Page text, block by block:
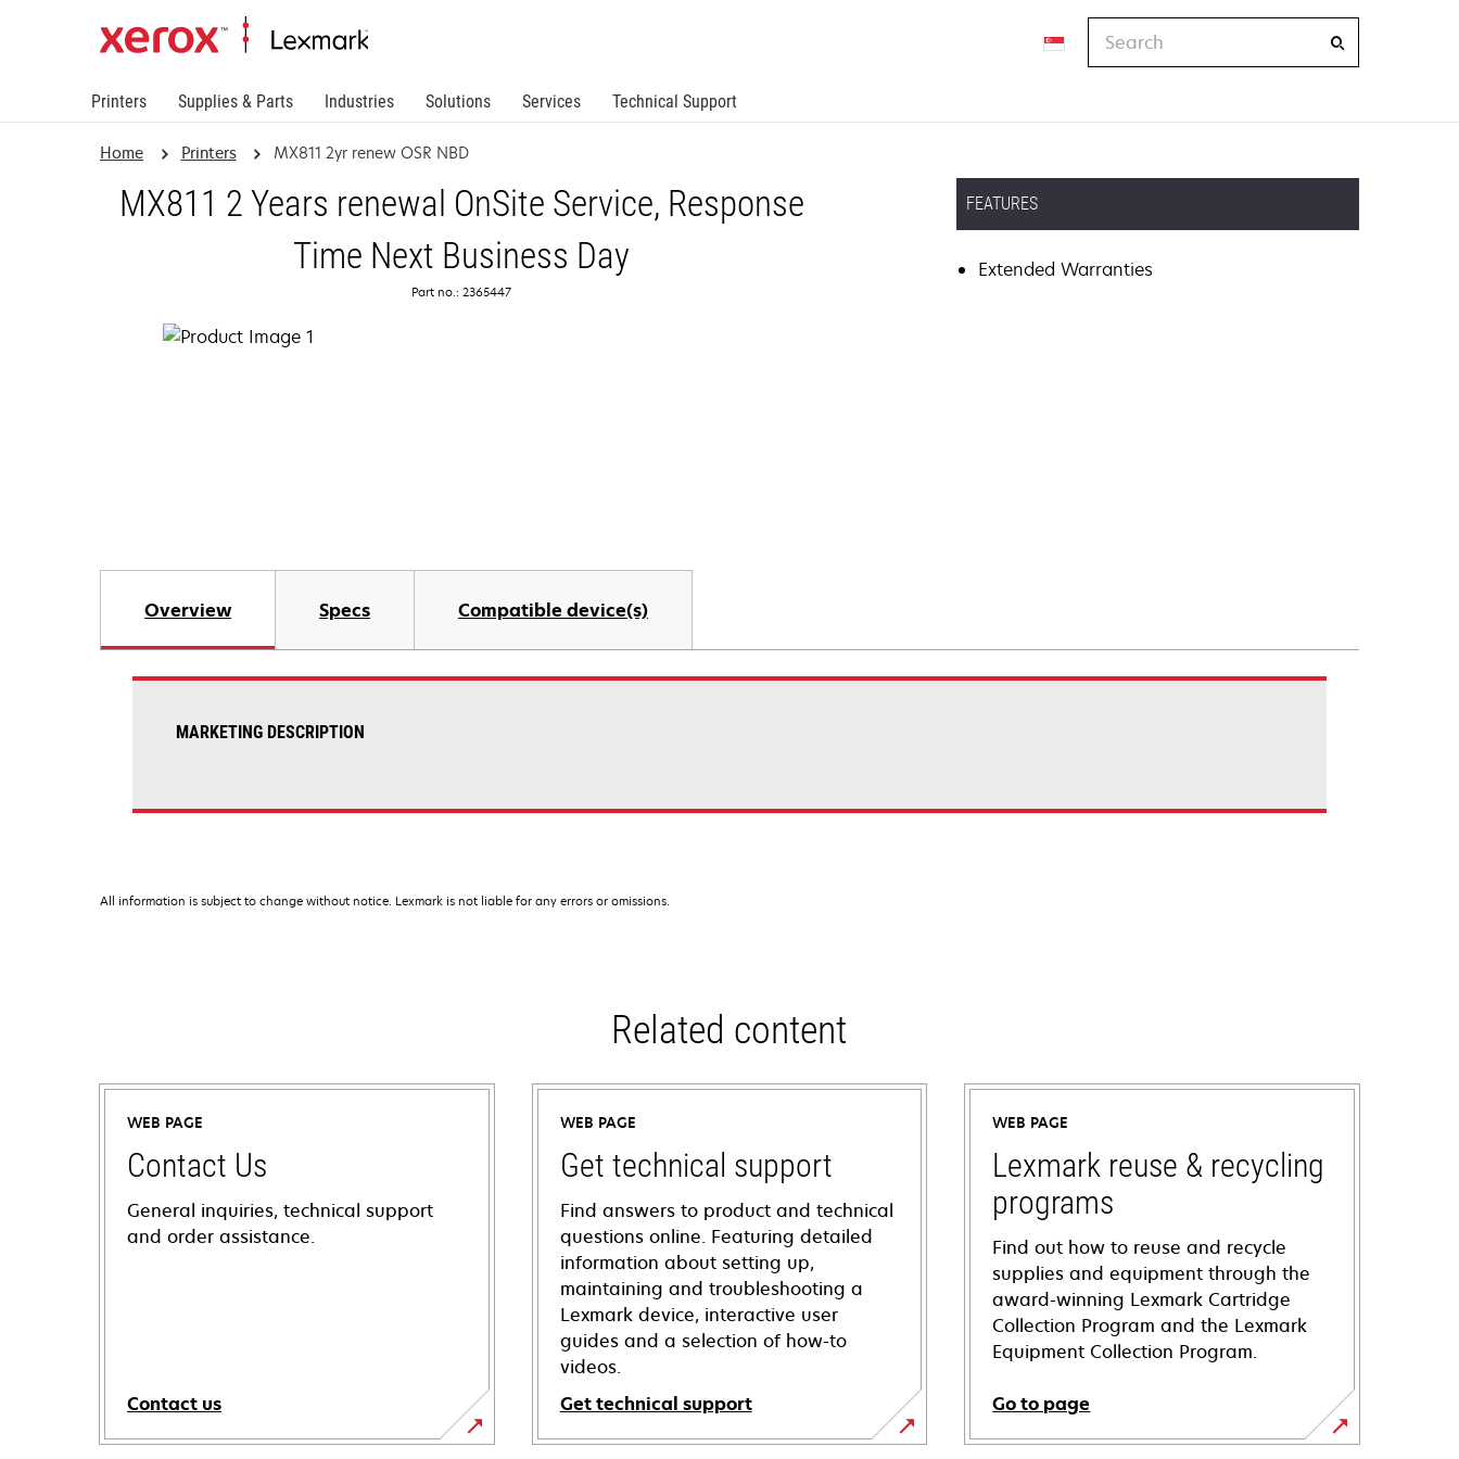
Printers Supplies & Parts Industries Solutions Services Technical Support
Home Printers MX811 2yr renew OSR NBD
MX811 2 Years renewal OnSite Service, Response
Time Next Business Day
Part no.: 2365447
FEATURES
Extended Warranties
Overview Specs Compatible device(s)
MARKETING DESCRIPTION
All information is subject to change without notice. Lexmark is not liable for any errors or omissions.
Related content
WEB PAGE
Contact Us
General inquiries, technical support
and order assistance.
Contact us
WEB PAGE
Get technical support
Find answers to product and technical
questions online. Featuring detailed
information about setting up,
maintaining and troubleshooting a
Lexmark device, interactive user
guides and a selection of how-to
videos.
Get technical support
opens
WEB PAGE
Lexmark reuse & recycling
programs
Find out how to reuse and recycle
supplies and equipment through the
award-winning Lexmark Cartridge
Collection Program and the Lexmark
Equipment Collection Program.
Go to page